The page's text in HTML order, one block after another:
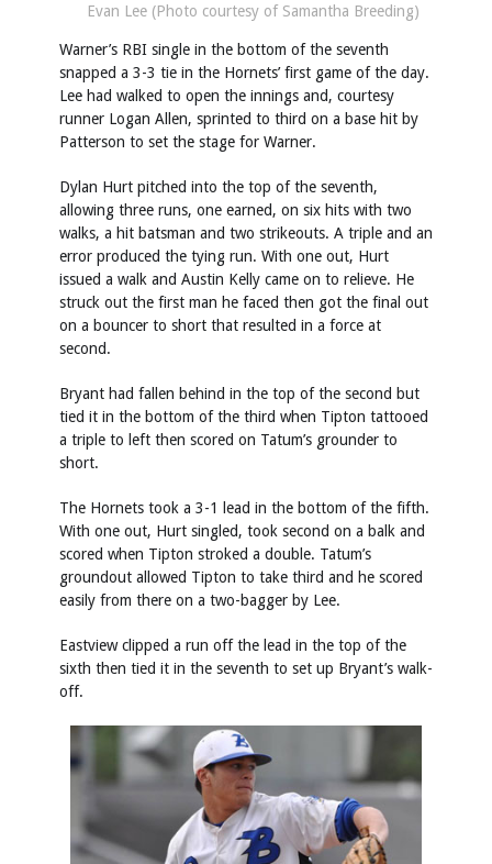
Evan Lee (Photo courtesy of Samantha Breeding)
Warner’s RBI single in the bottom of the seventh
snapped a 3-3 tie in the Hornets’ first game of the day.
Lee had walked to open the innings and, courtesy
runner Logan Allen, sprinted to third on a base hit by
Patterson to set the stage for Warner.
Dylan Hurt pitched into the top of the seventh,
allowing three runs, one earned, on six hits with two
walks, a hit batsman and two strikeouts. A triple and an
error produced the tying run. With one out, Hurt
issued a walk and Austin Kelly came on to relieve. He
struck out the first man he faced then got the final out
on a bouncer to short that resulted in a force at
second.
Bryant had fallen behind in the top of the second but
tied it in the bottom of the third when Tipton tattooed
a triple to left then scored on Tatum’s grounder to
short.
The Hornets took a 3-1 lead in the bottom of the fifth.
With one out, Hurt singled, took second on a balk and
scored when Tipton stroked a double. Tatum’s
groundout allowed Tipton to take third and he scored
easily from there on a two-bagger by Lee.
Eastview clipped a run off the lead in the top of the
sixth then tied it in the seventh to set up Bryant’s walk-
off.